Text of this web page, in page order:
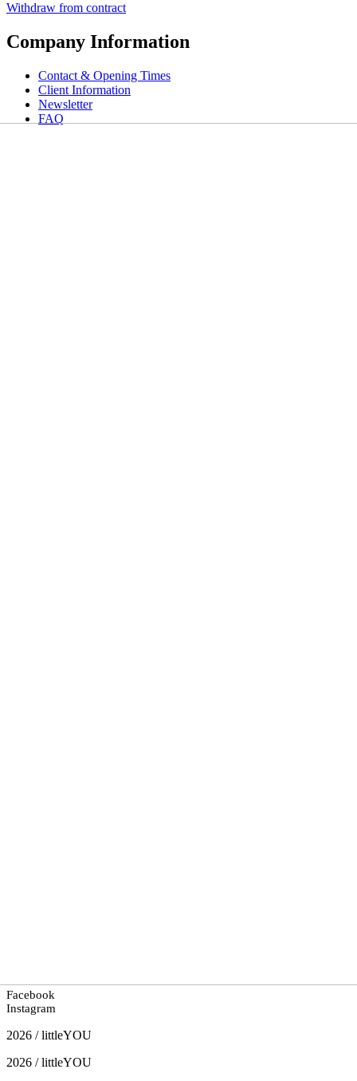
Withdraw from contract
Company Information
Contact & Opening Times
Client Information
Newsletter
FAQ
Facebook
Instagram
2026 / littleYOU
2026 / littleYOU